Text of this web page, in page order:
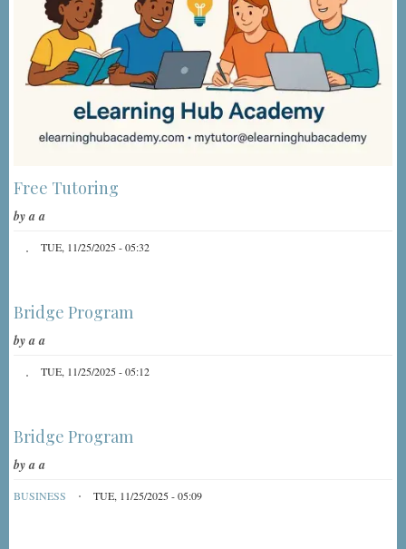
Free Tutoring
bya a
TUE, 11/25/2025 - 05:32
Bridge Program
bya a
TUE, 11/25/2025 - 05:12
Bridge Program
bya a
BUSINESS TUE, 11/25/2025 - 05:09